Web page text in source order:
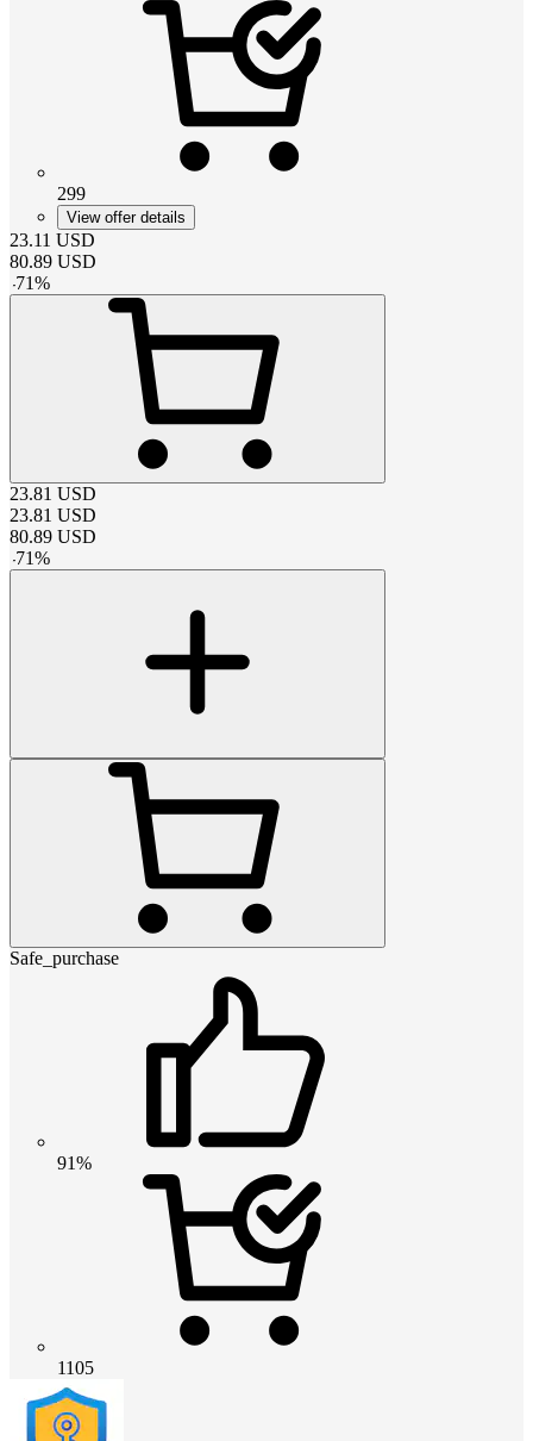
299
View offer details
23.11 USD
80.89 USD
-71%
23.81 USD
23.81 USD
80.89 USD
-71%
Safe_purchase
91%
1105